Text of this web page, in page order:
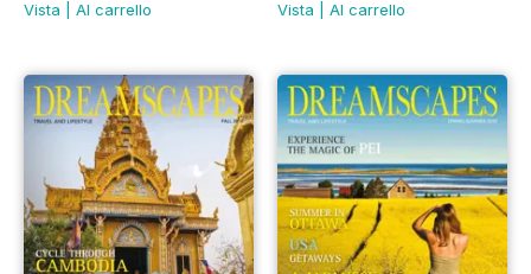
Vista
Al carrello
Vista
Al carrello